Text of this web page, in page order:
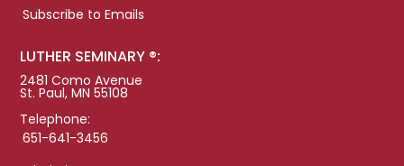
Subscribe to Emails
LUTHER SEMINARY ®:
2481 Como Avenue
St. Paul, MN 55108
Telephone:
651-641-3456